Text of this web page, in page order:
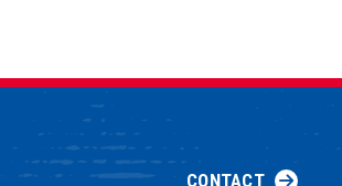
CONTACT